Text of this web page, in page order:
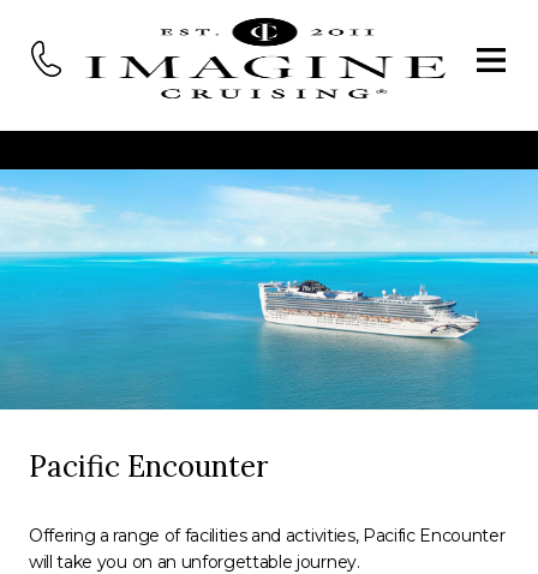
Pacific Encounter
Offering a range of facilities and activities, Pacific Encounter
will take you on an unforgettable journey.